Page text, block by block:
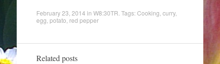
i
n
n
w
d
s
i
n
w
n
February 23, 2014 in W8:30TR . Tags:Cooking curry,
egg potato red pepper
Related posts